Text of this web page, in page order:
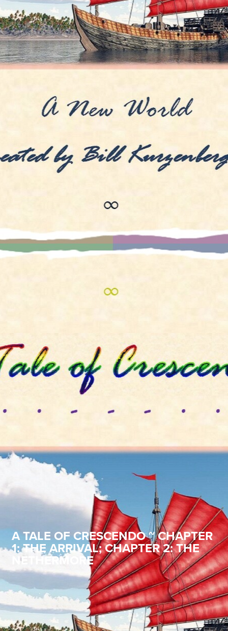
A TALE OF CRESCENDO ~ CHAPTER
1: THE ARRIVAL; CHAPTER 2: THE
NETHERMORE